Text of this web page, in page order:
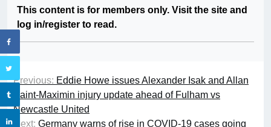
This content is for members only. Visit the site and
log in/register to read.
Previous: Eddie Howe issues Alexander Isak and Allan
Saint-Maximin injury update ahead of Fulham vs
Newcastle United
Next: Germany warns of rise in COVID-19 cases going